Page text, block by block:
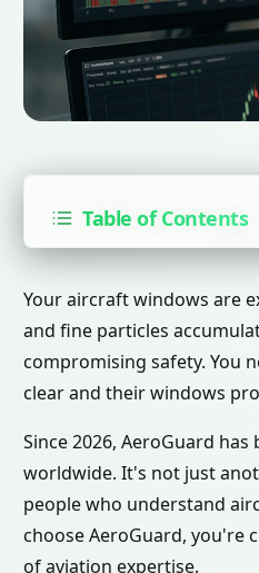
Table of Contents
Your aircraft windows are
and fine particles
compromising safety. You
clear and their windows
Since 2026, AeroGuard
worldwide. It's not just
people who understand
choose AeroGuard, you're
of aviation expertise.